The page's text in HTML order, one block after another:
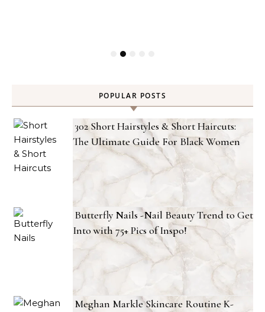
POPULAR POSTS
302 Short Hairstyles & Short Haircuts:
The Ultimate Guide For Black Women
Butterfly Nails -Nail Beauty Trend to Get
Into with 75+ Pics of Inspo!
Meghan Markle Skincare Routine K-